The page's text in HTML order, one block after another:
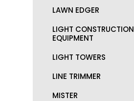
LAWN EDGER
LIGHT CONSTRUCTION
EQUIPMENT
LIGHT TOWERS
LINE TRIMMER
MISTER